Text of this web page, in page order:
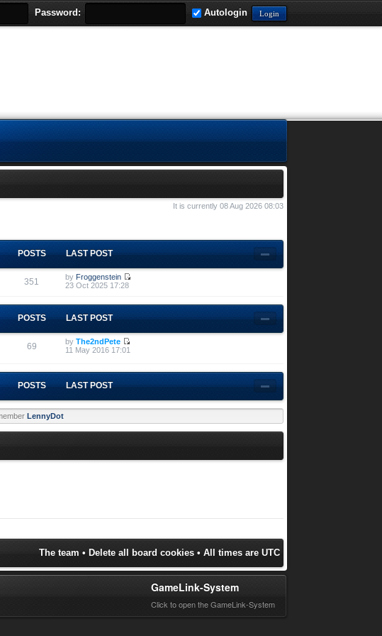
Password: Autologin
It is currently 08 Aug 2026 08:03
POSTS LAST POST
351 by Froggenstein
23 Oct 2025 17:28
POSTS LAST POST
69 byThe2ndPete
11 May 2016 17:01
POSTS LAST POST
LennyDot
The team • Delete all board cookies• All times are UTC
GameLink-System
Click to open the GameLink-System